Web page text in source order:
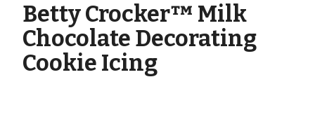
Betty Crocker™ Milk
Chocolate Decorating
Cookie Icing